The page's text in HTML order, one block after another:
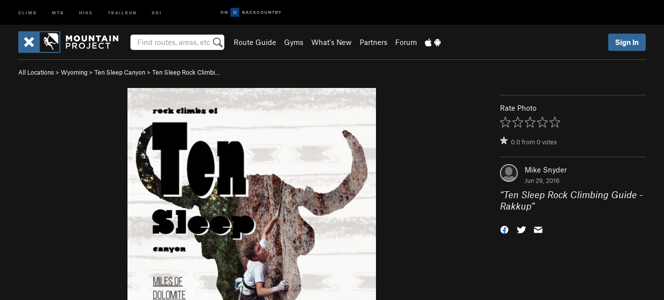
CLIMB MTB HIKE TRAILRUN SKI
Route Guide Gyms What's New Partners Forum Sign In
All Locations > Wyoming > Ten Sleep Canyon > Ten Sleep Rock Climbi…
Rate Photo
0.0from0votes
Mike Snyder
Jun 29, 2016
“Ten Sleep Rock Climbing Guide -
Rakkup”